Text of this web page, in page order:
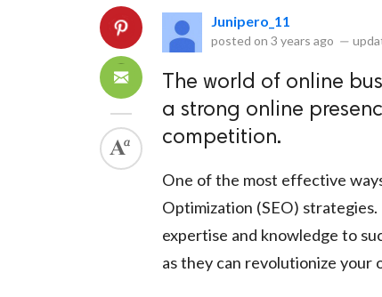
Junipero_11
posted on 3 years ago —
The world of online
a strong online
competition.
One of the most effective
Optimization (SEO)
expertise and knowledge to
as they can revolutionize your